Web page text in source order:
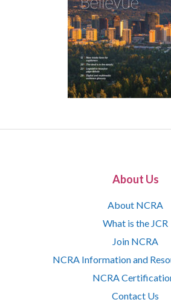
About Us
About NCRA
What is the JCR
Join NCRA
NCRA Information and
NCRA
Contact Us